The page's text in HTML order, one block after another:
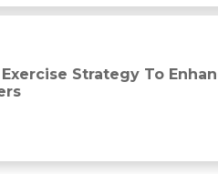
afternoon performance in
Strategy To